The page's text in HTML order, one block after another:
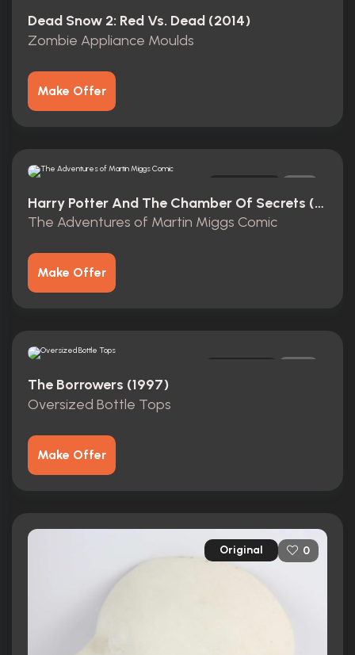
Dead Snow 2: Red Vs. Dead (2014)
Zombie Appliance Moulds
Make Offer
Harry Potter And The Chamber Of Secrets (2002)
The Adventures of Martin Miggs Comic
Make Offer
The Borrowers (1997)
Oversized Bottle Tops
Make Offer
Original 0